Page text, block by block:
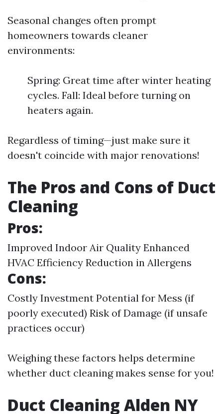
Seasonal changes often prompt
homeowners towards cleaner
environments:
Spring: Great time after winter heating
cycles. Fall: Ideal before turning on
heaters again.
Regardless of timing—just make sure it
doesn't coincide with major renovations!
The Pros and Cons of Duct
Cleaning
Pros:
Improved Indoor Air Quality Enhanced
HVAC Efficiency Reduction in Allergens
Cons:
Costly Investment Potential for Mess (if
poorly executed) Risk of Damage (if unsafe
practices occur)
Weighing these factors helps determine
whether duct cleaning makes sense for you!
Duct Cleaning Alden NY